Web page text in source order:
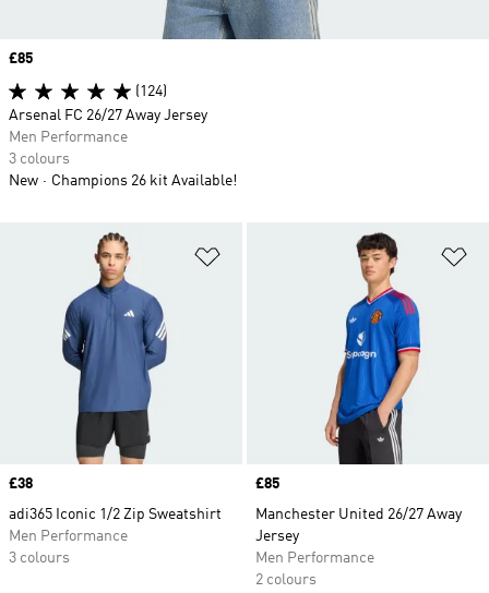
Price
£38
adi365 Iconic 1/2 Zip Sweatshirt
Men Performance
3 colours
Price
£85
Manchester United 26/27 Away
Jersey
Men Performance
2 colours
Price
£85
(124)
Arsenal FC 26/27 Away Jersey
Men Performance
3 colours
New
Champions 26 kit Available!